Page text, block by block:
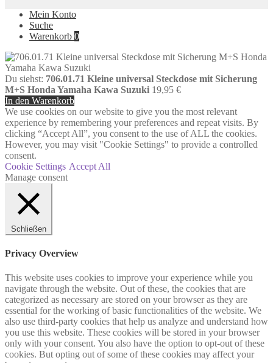
Mein Konto
Suche
Warenkorb 0
Du siehst: 706.01.71 Kleine universal Steckdose mit Sicherung
M+S Honda Yamaha Kawa Suzuki 19,95 €
In den Warenkorb
We use cookies on our website to give you the most relevant
experience by remembering your preferences and repeat visits. By
clicking “Accept All”, you consent to the use of ALL the cookies.
However, you may visit "Cookie Settings" to provide a controlled
consent.
Cookie Settings Accept All
Manage consent
Schließen
Privacy Overview
This website uses cookies to improve your experience while you
navigate through the website. Out of these, the cookies that are
categorized as necessary are stored on your browser as they are
essential for the working of basic functionalities of the website. We
also use third-party cookies that help us analyze and understand how
you use this website. These cookies will be stored in your browser
only with your consent. You also have the option to opt-out of these
cookies. But opting out of some of these cookies may affect your